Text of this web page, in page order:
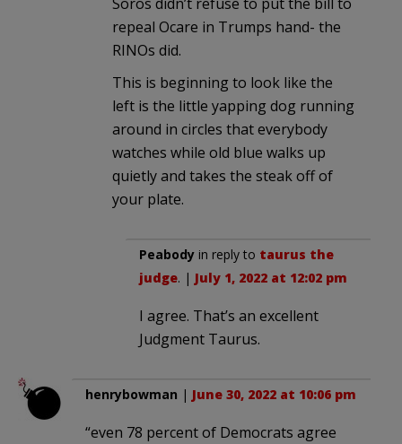
repeal Ocare in Trumps hand- the
RINOs did.
This is beginning to look like the
left is the little yapping dog running
around in circles that everybody
watches while old blue walks up
quietly and takes the steak off of
your plate.
Peabody in reply to taurus the
judge. | July 1, 2022 at 12:02 pm
I agree. That’s an excellent
Judgment Taurus.
henrybowman | June 30, 2022 at 10:06 pm
“even 78 percent of Democrats agree